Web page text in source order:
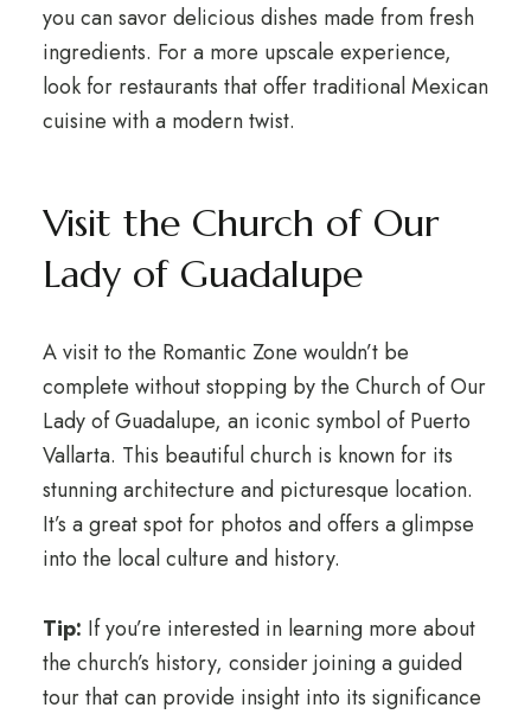
you can savor delicious dishes made from fresh
ingredients. For a more upscale experience,
look for restaurants that offer traditional Mexican
cuisine with a modern twist.
Visit the Church of Our
Lady of Guadalupe
A visit to the Romantic Zone wouldn’t be
complete without stopping by the Church of Our
Lady of Guadalupe, an iconic symbol of Puerto
Vallarta. This beautiful church is known for its
stunning architecture and picturesque location.
It’s a great spot for photos and offers a glimpse
into the local culture and history.
Tip: If you’re interested in learning more about
the church’s history, consider joining a guided
tour that can provide insight into its significance